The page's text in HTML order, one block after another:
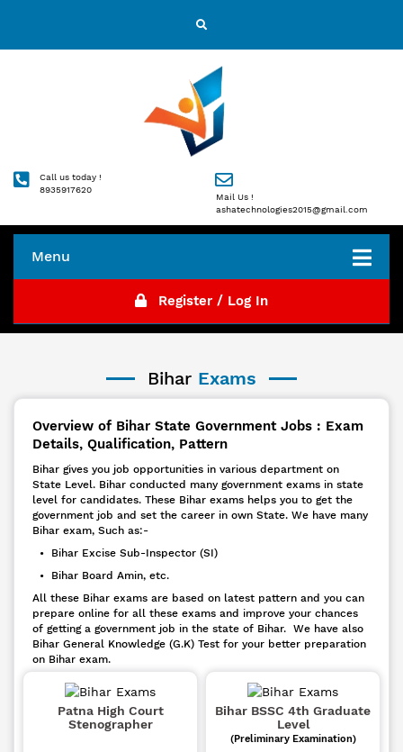
Call us today !
8935917620
Mail Us !
ashatechnologies2015@gmail.com
Menu
Register / Log In
Bihar Exams
Overview of Bihar State Government Jobs : Exam
Details, Qualification, Pattern
Bihar gives you job opportunities in various department on
State Level. Bihar conducted many government exams in state
level for candidates. These Bihar exams helps you to get the
government job and set the career in own State. We have many
Bihar exam, Such as:-
• Bihar Excise Sub-Inspector (SI)
• Bihar Board Amin, etc.
All these Bihar exams are based on latest pattern and you can
prepare online for all these exams and improve your chances
of getting a government job in the state of Bihar. We have also
Bihar General Knowledge (G.K) Test for your better preparation
on Bihar exam.
Patna High Court
Stenographer
Bihar BSSC 4th Graduate
Level
(Preliminary Examination)